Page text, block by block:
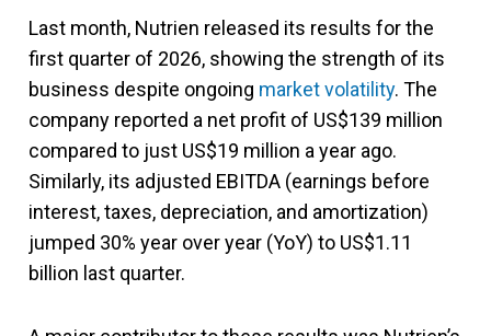
Last month, Nutrien released its results for the
first quarter of 2026, showing the strength of its
business despite ongoing market volatility. The
company reported a net profit of US$139 million
compared to just US$19 million a year ago.
Similarly, its adjusted EBITDA (earnings before
interest, taxes, depreciation, and amortization)
jumped 30% year over year (YoY) to US$1.11
billion last quarter.